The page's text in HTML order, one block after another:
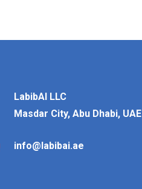
LabibAI LLC
Masdar City, Abu Dhabi, UAE
info@labibai.ae